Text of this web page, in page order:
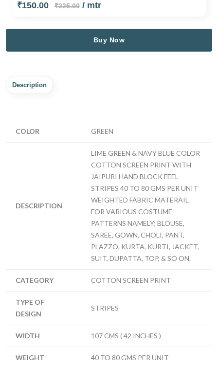
₹150.00 ₹225.00/ mtr
Buy Now
Description
COLOR GREEN
DESCRIPTION
LIME GREEN & NAVY BLUE COLOR
COTTON SCREEN PRINT WITH
JAIPURI HAND BLOCK FEEL
STRIPES 40 TO 80 GMS PER UNIT
WEIGHTED FABRIC MATERAIL
FOR VARIOUS COSTUME
PATTERNS NAMELY; BLOUSE,
SAREE, GOWN, CHOLI, PANT,
PLAZZO, KURTA, KURTI, JACKET,
SUIT, DUPATTA, TOP, & SO ON.
CATEGORY COTTON SCREEN PRINT
TYPE OF
DESIGN
STRIPES
WIDTH 107 CMS ( 42 INCHES )
WEIGHT 40 TO 80 GMS PER UNIT